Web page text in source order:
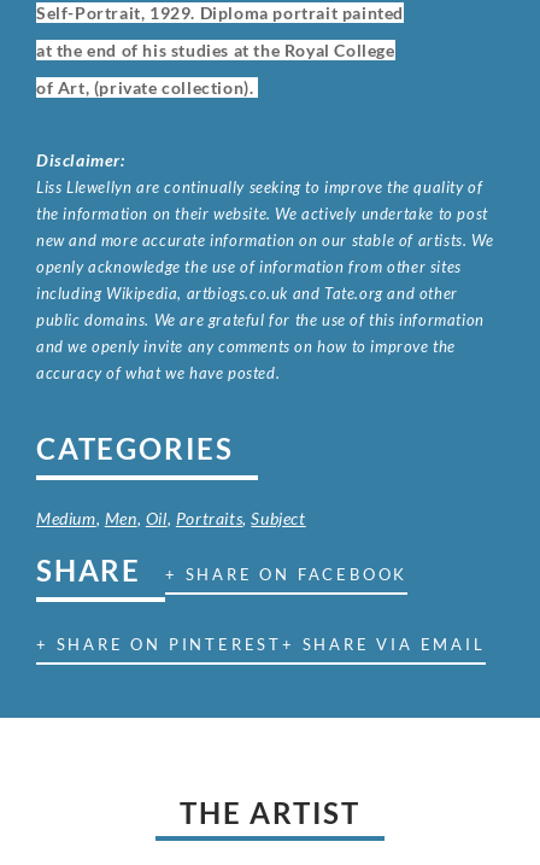
Self-Portrait, 1929. Diploma portrait painted
at the end of his studies at the Royal College
of Art, (private collection).
Disclaimer:
Liss Llewellyn are continually seeking to improve the quality of
the information on their website. We actively undertake to post
new and more accurate information on our stable of artists. We
openly acknowledge the use of information from other sites
including Wikipedia, artbiogs.co.uk and Tate.org and other
public domains. We are grateful for the use of this information
and we openly invite any comments on how to improve the
accuracy of what we have posted.
CATEGORIES
Medium, Men, Oil, Portraits,Subject
SHARE + SHARE ON FACEBOOK
+ SHARE ON PINTEREST+ SHARE VIA EMAIL
THE ARTIST